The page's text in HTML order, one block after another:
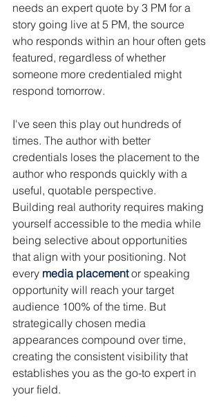
needs an expert quote by 3 PM for a
story going live at 5 PM, the source
who responds within an hour often gets
featured, regardless of whether
someone more credentialed might
respond tomorrow.
I've seen this play out hundreds of
times. The author with better
credentials loses the placement to the
author who responds quickly with a
useful, quotable perspective.
Building real authority requires making
yourself accessible to the media while
being selective about opportunities
that align with your positioning. Not
every media placement or speaking
opportunity will reach your target
audience 100% of the time. But
strategically chosen media
appearances compound over time,
creating the consistent visibility that
establishes you as the go-to expert in
your field.